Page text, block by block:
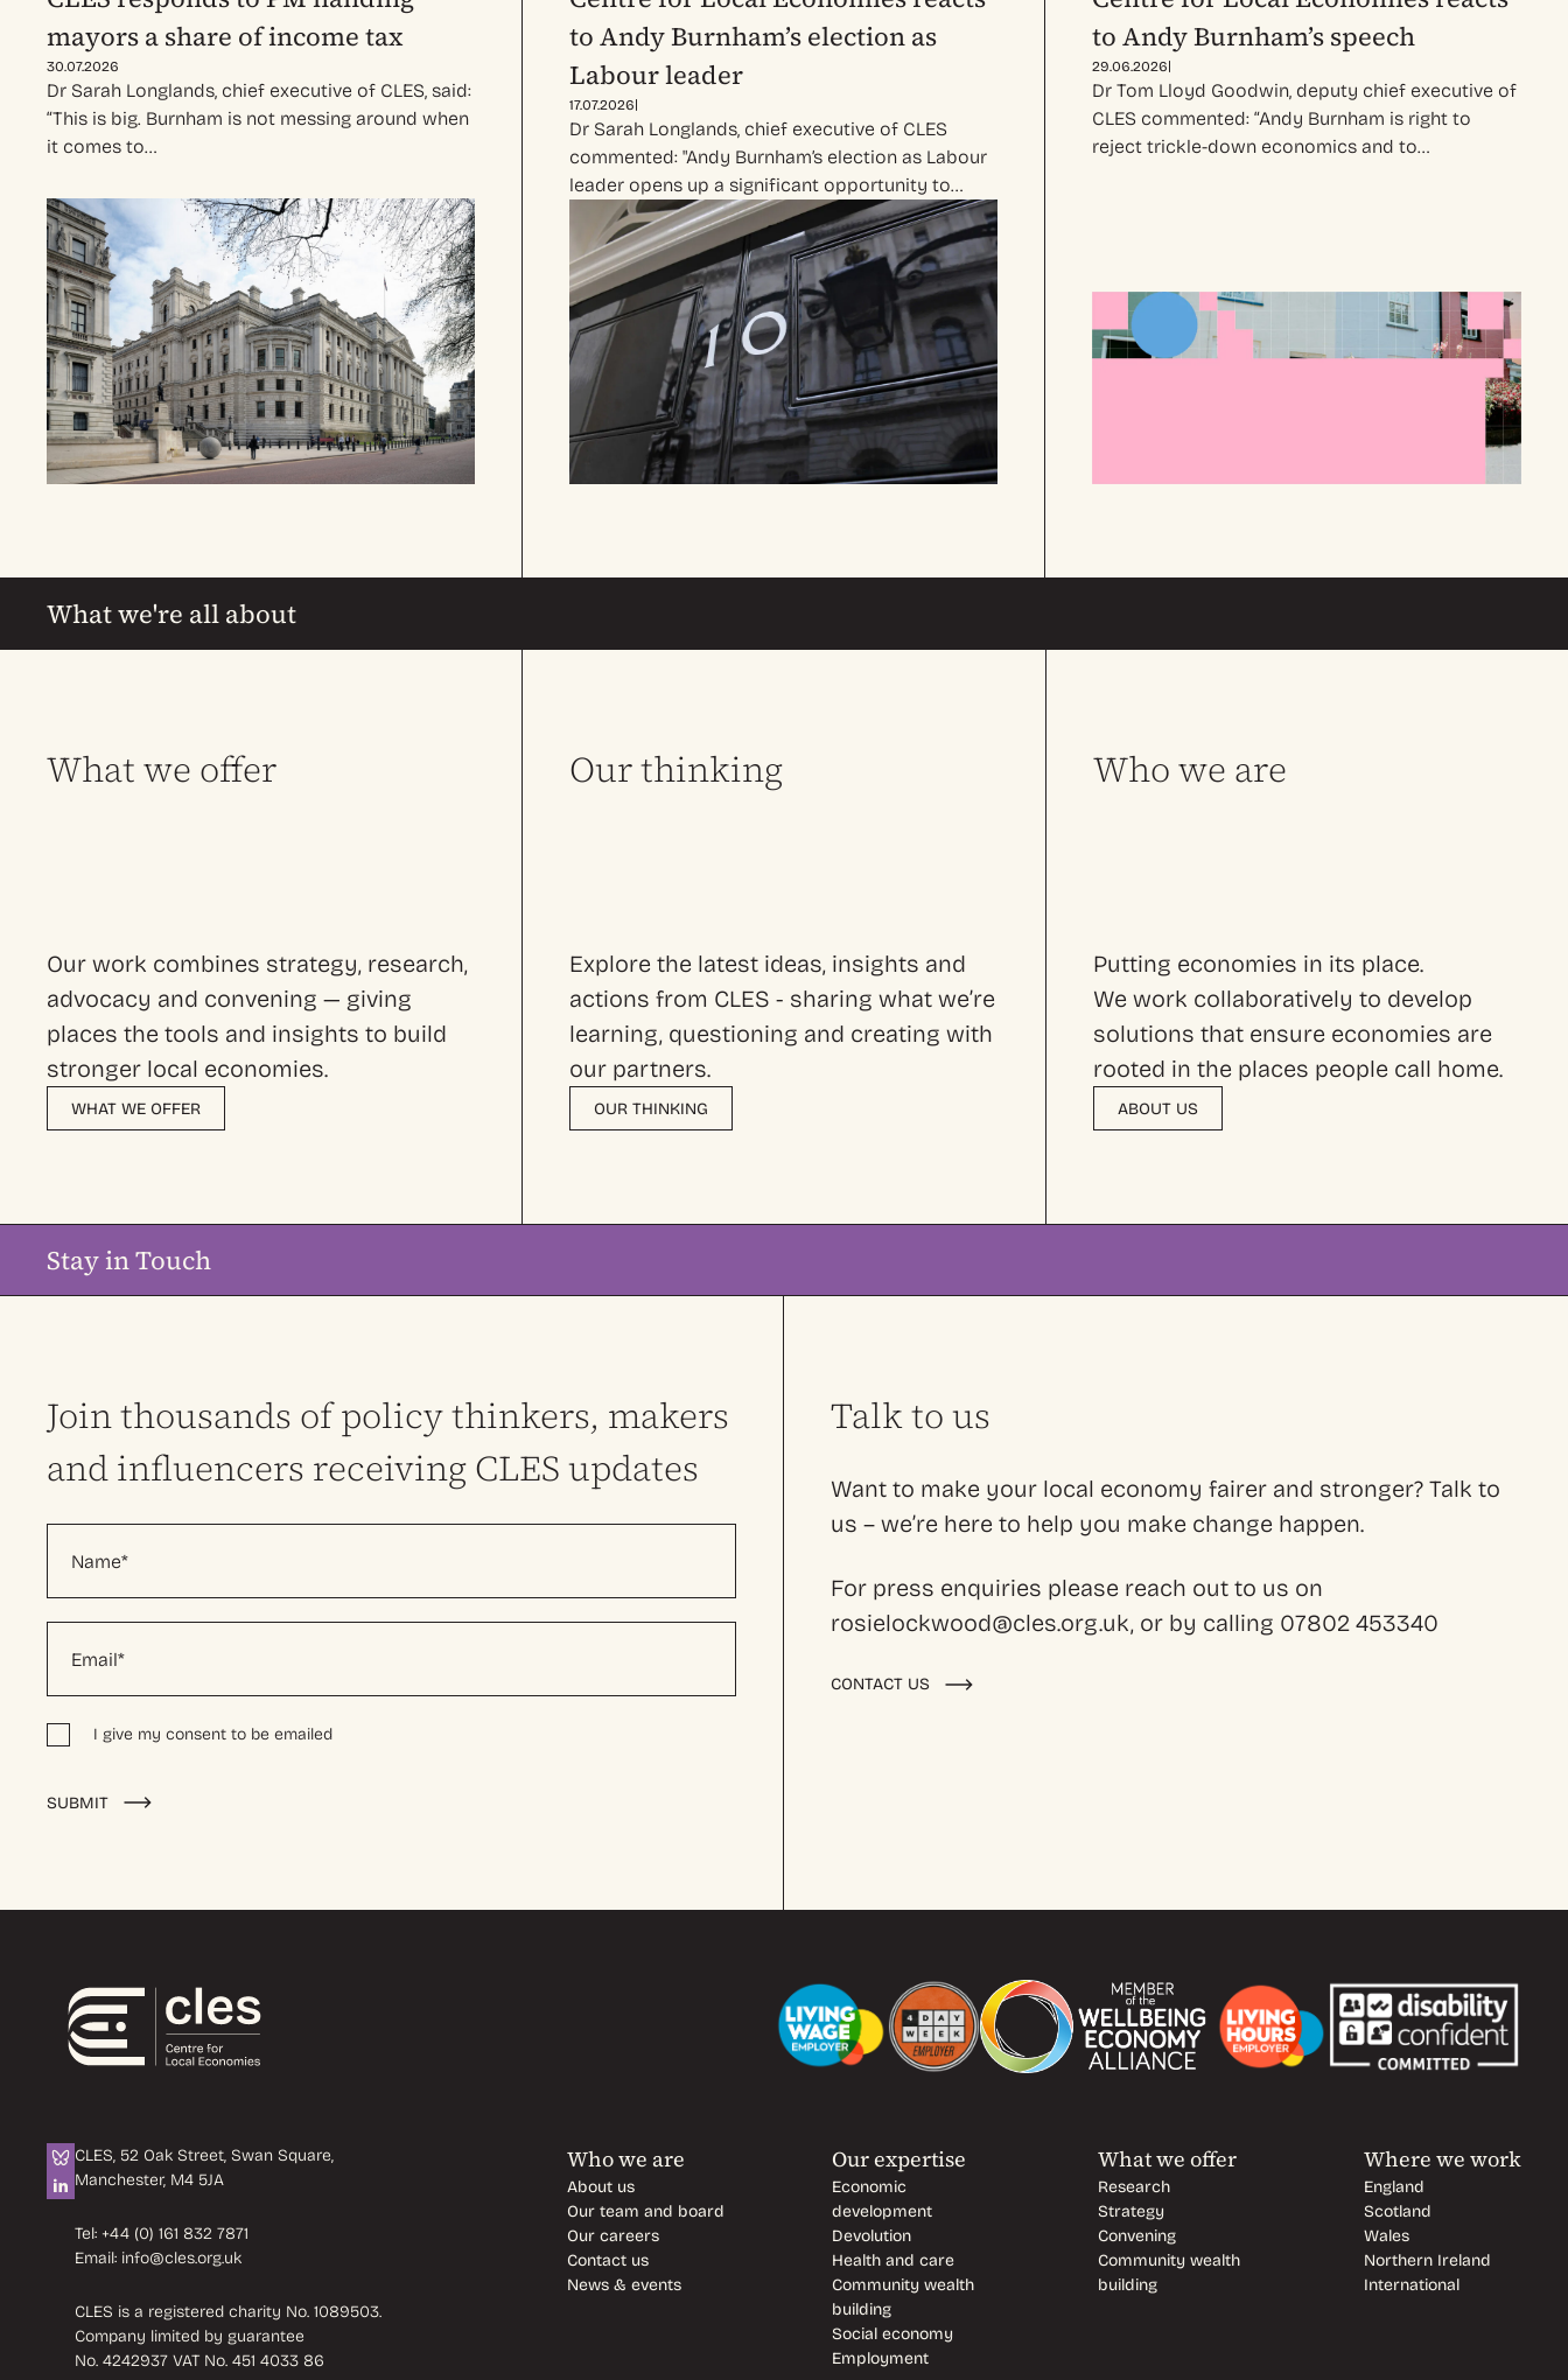
mayors a share of income tax
30.07.2026
Dr Sarah Longlands, chief executive of CLES, said:
“This is big. Burnham is not messing around when
it comes to…
to Andy Burnham’s election as
Labour leader
17.07.2026|
Dr Sarah Longlands, chief executive of CLES
commented: "Andy Burnham’s election as Labour
leader opens up a significant opportunity to…
to Andy Burnham’s speech
29.06.2026|
Dr Tom Lloyd Goodwin, deputy chief executive of
CLES commented: “Andy Burnham is right to
reject trickle-down economics and to…
What we're all about
What we offer
Our work combines strategy, research,
advocacy and convening — giving
places the tools and insights to build
stronger local economies.
WHAT WE OFFER
Our thinking
Explore the latest ideas, insights and
actions from CLES - sharing what we’re
learning, questioning and creating with
our partners.
OUR THINKING
Who we are
Putting economies in its place.
We work collaboratively to develop
solutions that ensure economies are
rooted in the places people call home.
ABOUT US
Stay in Touch
Join thousands of policy thinkers, makers
and influencers receiving CLES updates
I give my consent to be emailed
SUBMIT
Talk to us
Want to make your local economy fairer and stronger? Talk to
us – we’re here to help you make change happen.
For press enquiries please reach out to us on
rosielockwood@cles.org.uk, or by calling 07802 453340
CONTACT US
CLES, 52 Oak Street, Swan Square,
Manchester, M4 5JA
Tel: +44 (0) 161 832 7871
Email: info@cles.org.uk
CLES is a registered charity No. 1089503.
Company limited by guarantee
No. 4242937 VAT No. 451 4033 86
Who we are
About us
Our team and board
Our careers
Contact us
News & events
Our expertise
Economic
development
Devolution
Health and care
Community wealth
building
Social economy
Employment
What we offer
Research
Strategy
Convening
Community wealth
building
Where we work
England
Scotland
Wales
Northern Ireland
International